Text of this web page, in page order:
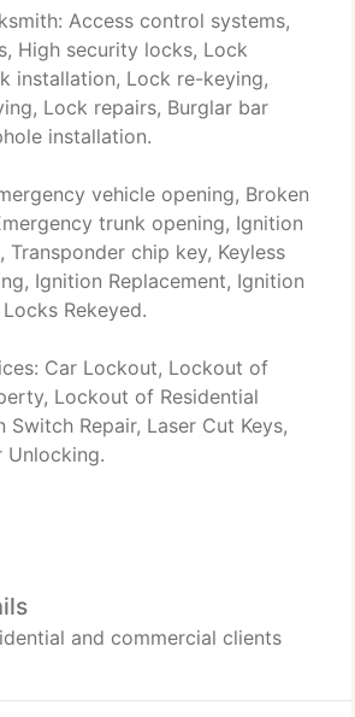
Access control systems,
High security locks, Lock
installation, Lock re-keying,
Lock repairs, Burglar bar
installation.
vehicle opening, Broken
trunk opening, Ignition
Transponder chip key, Keyless
Ignition Replacement, Ignition
Rekeyed.
Car Lockout, Lockout of
Lockout of Residential
Repair, Laser Cut Keys,
Unlocking.
and commercial clients